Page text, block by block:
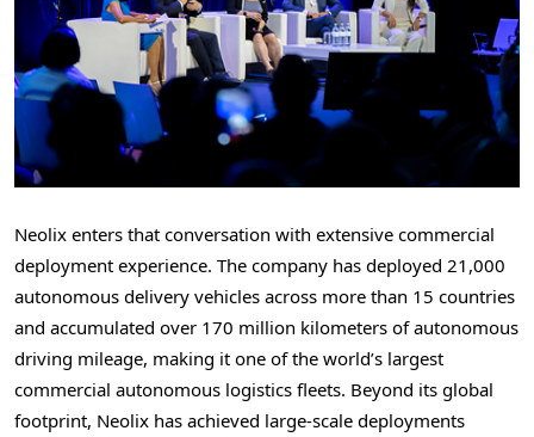
Neolix enters that conversation with extensive commercial
deployment experience. The company has deployed 21,000
autonomous delivery vehicles across more than 15 countries
and accumulated over 170 million kilometers of autonomous
driving mileage, making it one of the world’s largest
commercial autonomous logistics fleets. Beyond its global
footprint, Neolix has achieved large-scale deployments